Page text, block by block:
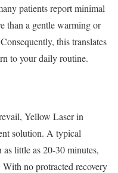
patients report minimal
than a gentle warming or
this translates
to your daily routine.
Yellow Laser in
solution. A typical
as little as 20-30 minutes,
no protracted recovery